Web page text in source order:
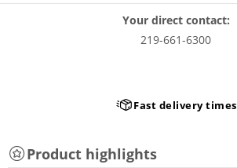
Your direct contact:
219-661-6300
Fast delivery times
Product highlights